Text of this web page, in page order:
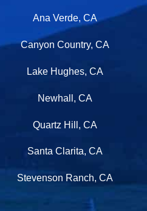
Ana Verde, CA
Canyon Country, CA
Lake Hughes, CA
Newhall, CA
Quartz Hill, CA
Santa Clarita, CA
Stevenson Ranch, CA